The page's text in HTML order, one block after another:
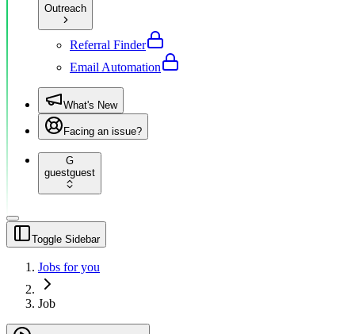
Outreach
Referral Finder
Email Automation
What's New
Facing an issue?
G
guestguest
Toggle Sidebar
Jobs for you
Job